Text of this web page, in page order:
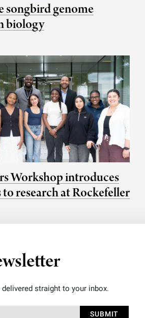
songbird genome
biology
Workshop introduces
research at Rockefeller
straight to your inbox.